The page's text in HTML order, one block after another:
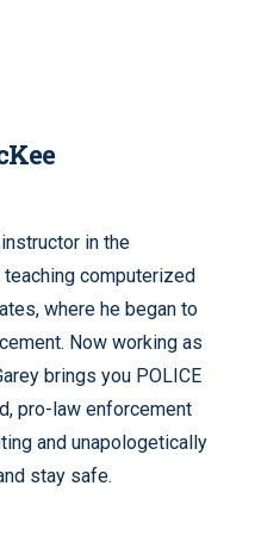
in the
computerized
where he began to
Now working as
brings you POLICE
pro-law enforcement
and unapologetically
stay safe.